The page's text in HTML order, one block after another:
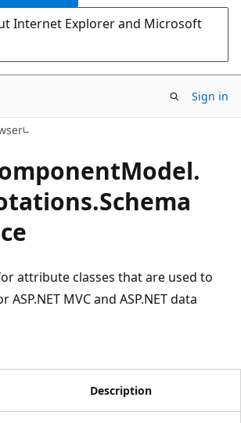
Internet Explorer and Microsoft
Sign in
Model.
Schema
attribute classes that are used to
MVC and ASP.NET data
Description